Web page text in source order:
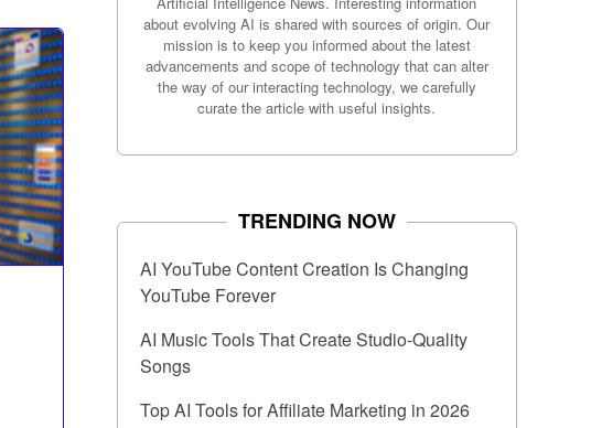
about evolving AI is shared with sources of origin. Our
mission is to keep you informed about the latest
advancements and scope of technology that can alter
the way of our interacting technology, we carefully
curate the article with useful insights.
TRENDING NOW
AI YouTube Content Creation Is Changing
YouTube Forever
AI Music Tools That Create Studio-Quality
Songs
Top AI Tools for Affiliate Marketing in 2026